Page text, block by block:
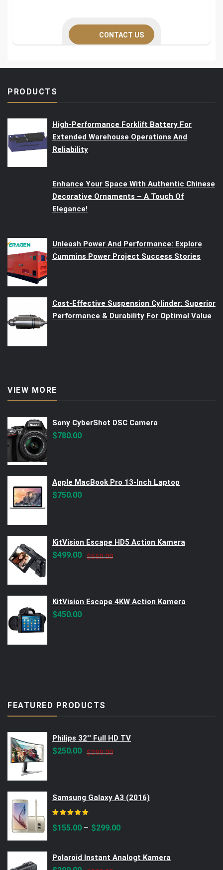
CONTACT US
PRODUCTS
High-Performance Forklift Battery For
Extended Warehouse Operations And
Reliability
Enhance Your Space With Authentic Chinese
Decorative Ornaments – A Touch Of
Elegance!
Unleash Power And Performance: Explore
Cummins Power Project Success Stories
Cost-Effective Suspension Cylinder: Superior
Performance & Durability For Optimal Value
VIEW MORE
Sony CyberShot DSC Camera
$780.00
Apple MacBook Pro 13-Inch Laptop
$750.00
KitVision Escape HD5 Action Kamera
$560.00Original
$499.00
Current
KitVision Escape 4KW Action Kamera
$450.00
FEATURED PRODUCTS
Philips 32'' Full HD TV
$299.00Original
$250.00
Current
Samsung Galaxy A3 (2016)
$155.00 – $299.00
Polaroid Instant Analogt Kamera